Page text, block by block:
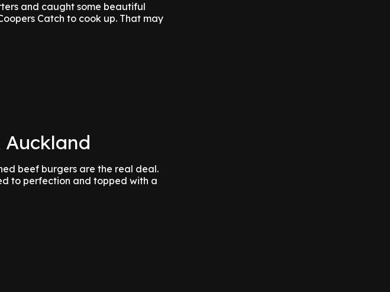
and caught some beautiful
Catch to cook up. That may
beef burgers are the real deal.
to perfection and topped with a